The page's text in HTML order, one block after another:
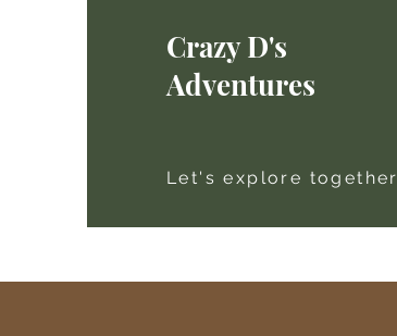
Crazy D's
Adventures
Let's explore together